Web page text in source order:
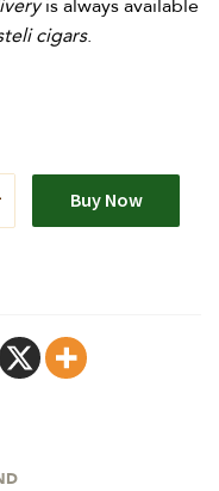
is always available
cigars.
Buy Now